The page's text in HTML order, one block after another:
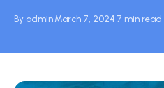
By admin·March 7, 2024·7 min read